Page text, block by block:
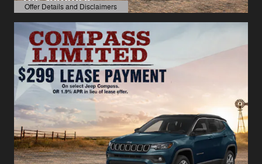
Offer Details and Disclaimers
Open Details Modal